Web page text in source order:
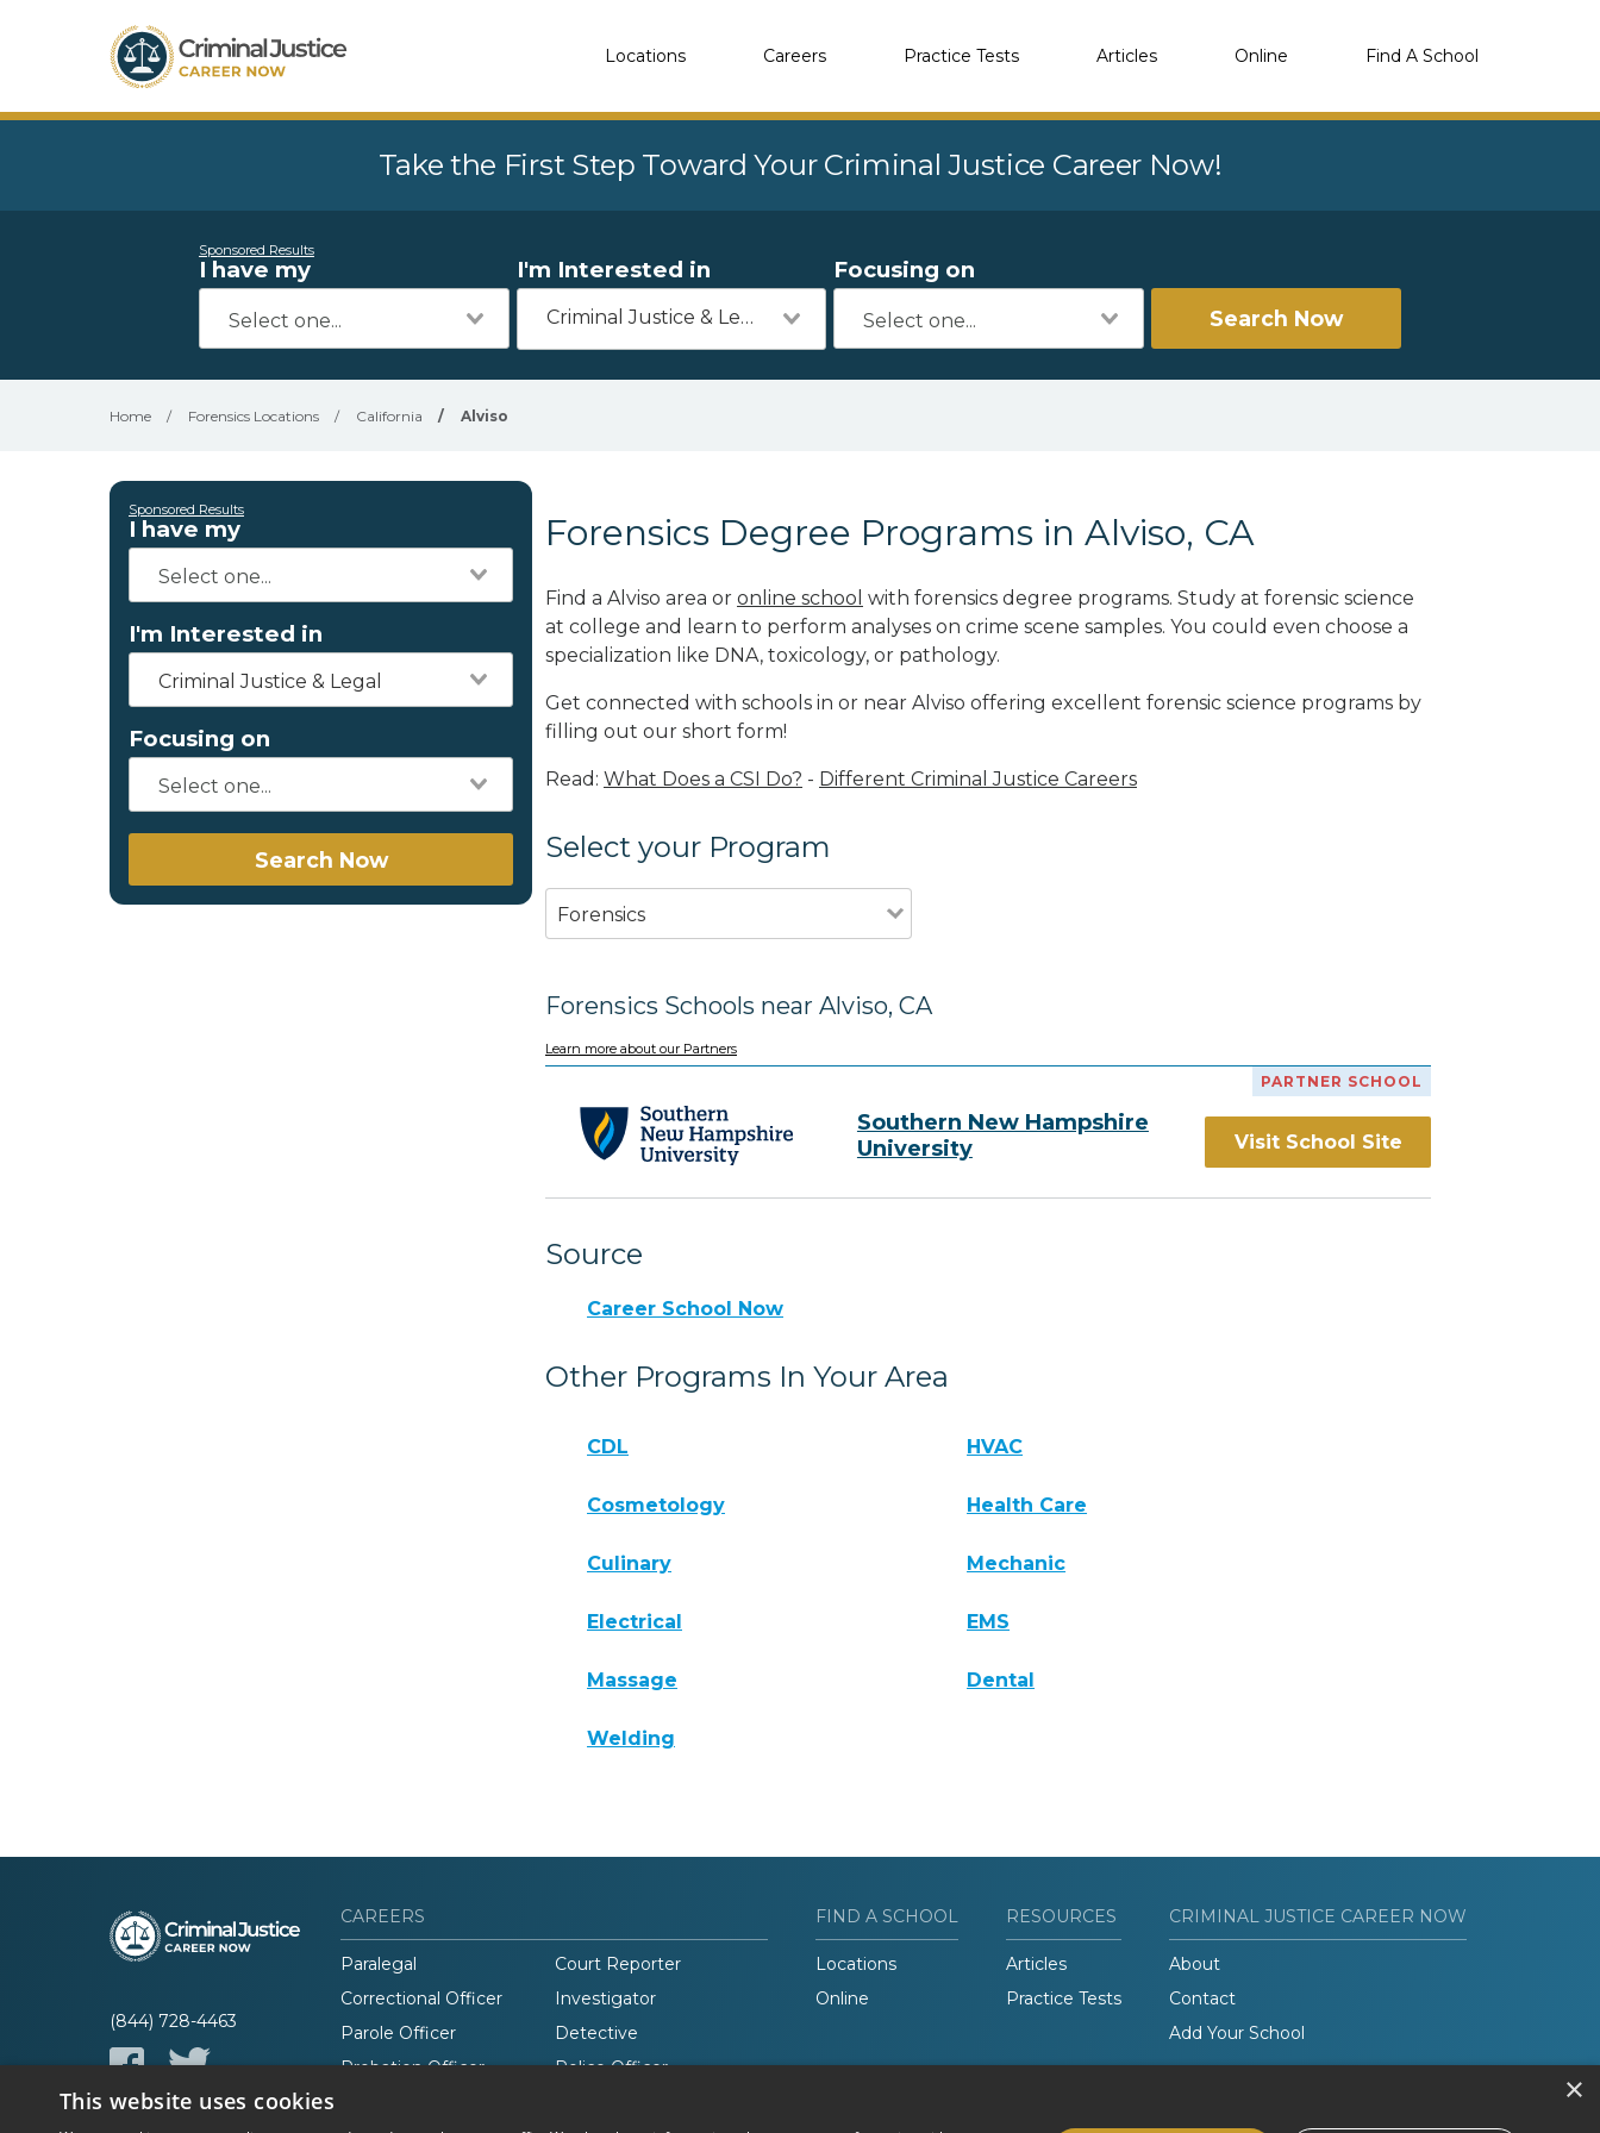
Locations Careers Practice Tests Articles Online Find A School
Take the First Step Toward Your Criminal Justice Career Now!
Sponsored Results
I have my I'm Interested in
Criminal Justice & Legal
Focusing on
Search Now
Home / Forensics Locations / California / Alviso
Sponsored Results
I have my
I'm Interested in
Criminal Justice & Legal
Focusing on
Search Now
Forensics Degree Programs in Alviso, CA
Find a Alviso area or online school with forensics degree programs. Study at forensic science
at college and learn to perform analyses on crime scene samples. You could even choose a
specialization like DNA, toxicology, or pathology.
Get connected with schools in or near Alviso offering excellent forensic science programs by
filling out our short form!
Read: What Does a CSI Do? - Different Criminal Justice Careers
Select your Program
Forensics
Forensics Schools near Alviso, CA
Learn more about our Partners
PARTNER SCHOOL
Southern New Hampshire
University
Visit School Site
Source
Career School Now
Other Programs In Your Area
CDL HVAC
Cosmetology Health Care
Culinary Mechanic
Electrical EMS
Massage Dental
Welding
(844) 728-4463
CAREERS
Paralegal
Court Reporter
Correctional Officer
Investigator
Parole Officer
Detective
Probation Officer
Police Officer
FIND A SCHOOL
Locations
Online
RESOURCES
Articles
Practice Tests
CRIMINAL JUSTICE CAREER NOW
About
Contact
Add Your School
×
This website uses cookies